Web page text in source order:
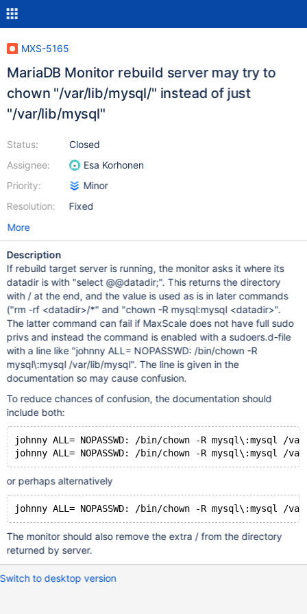
MXS-5165
MariaDB Monitor rebuild server may try to
chown "/var/lib/mysql/" instead of just
"/var/lib/mysql"
Status:
Assignee:
Priority:
Resolution:
Closed
Esa Korhonen
Minor
Fixed
More
Description
If rebuild target server is running, the monitor asks it where its
datadir is with "select @@datadir;". This returns the directory
with / at the end, and the value is used as is in later commands
("rm -rf <datadir>/*" and "chown -R mysql:mysql <datadir>".
The latter command can fail if MaxScale does not have full sudo
privs and instead the command is enabled with a sudoers.d-file
with a line like "johnny ALL= NOPASSWD: /bin/chown -R
mysql\:mysql /var/lib/mysql". The line is given in the
documentation so may cause confusion.
To reduce chances of confusion, the documentation should
include both:
johnny ALL= NOPASSWD: /bin/chown -R mysql\:mysql /
or perhaps alternatively
The monitor should also remove the extra / from the directory
returned by server.
Switch to desktop version